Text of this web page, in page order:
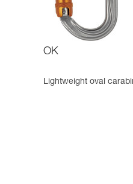
OK
Lightweight oval